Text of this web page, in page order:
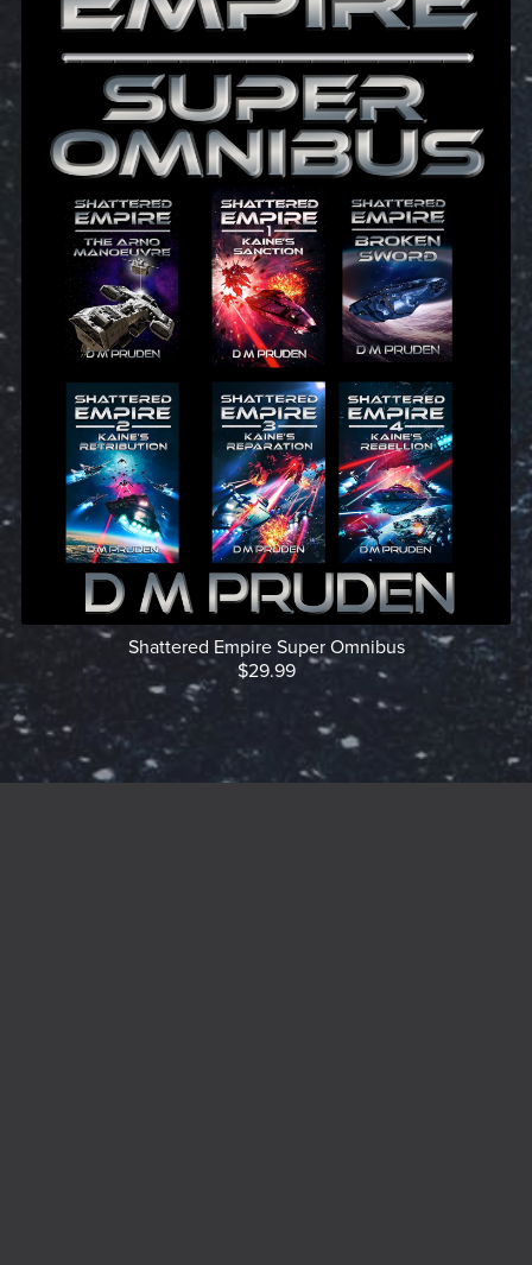
Shattered Empire Super Omnibus
$29.99